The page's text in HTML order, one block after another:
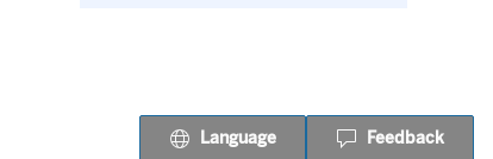
Language Feedback